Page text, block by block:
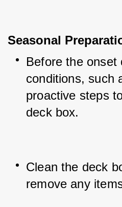
Seasonal
Before the onset
conditions, such
proactive steps
deck box.
Clean the deck
remove any